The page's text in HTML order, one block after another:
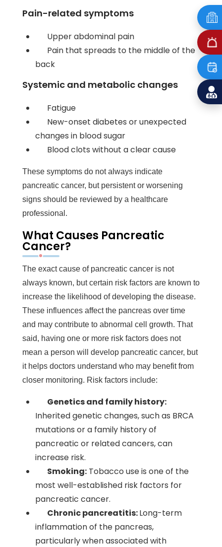
Pain-related symptoms
Upper abdominal pain
Pain that spreads to the middle of the
back
Systemic and metabolic changes
Fatigue
New-onset diabetes or unexpected
changes in blood sugar
Blood clots without a clear cause
These symptoms do not always indicate
pancreatic cancer, but persistent or worsening
signs should be reviewed by a healthcare
professional.
What Causes Pancreatic
Cancer?
The exact cause of pancreatic cancer is not
always known, but certain risk factors are known to
increase the likelihood of developing the disease.
These influences affect the pancreas over time
and may contribute to abnormal cell growth. That
said, having one or more risk factors does not
mean a person will develop pancreatic cancer, but
it helps doctors understand who may benefit from
closer monitoring. Risk factors include:
Genetics and family history:
Inherited genetic changes, such as BRCA
mutations or a family history of
pancreatic or related cancers, can
increase risk.
Smoking:Tobacco use is one of the
most well-established risk factors for
pancreatic cancer.
Chronic pancreatitis:Long-term
inflammation of the pancreas,
particularly when associated with